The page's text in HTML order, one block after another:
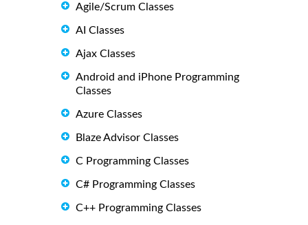
Agile/Scrum Classes
AI Classes
Ajax Classes
Android and iPhone Programming
Classes
Azure Classes
Blaze Advisor Classes
C Programming Classes
C# Programming Classes
C++ Programming Classes